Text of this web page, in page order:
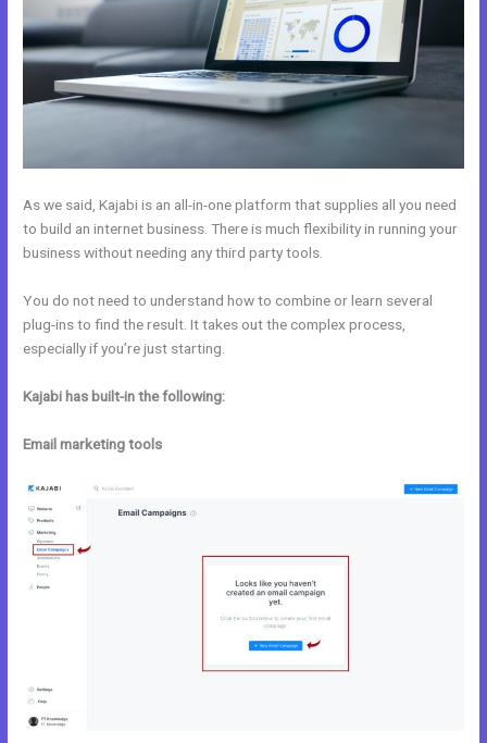
As we said, Kajabi is an all-in-one platform that supplies all you need
to build an internet business. There is much flexibility in running your
business without needing any third party tools.
You do not need to understand how to combine or learn several
plug-ins to find the result. It takes out the complex process,
especially if you’re just starting.
Kajabi has built-in the following:
Email marketing tools